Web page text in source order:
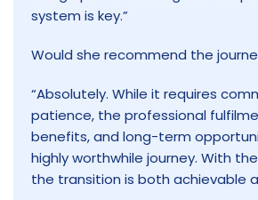
system is key.”
Would she recommend the
“Absolutely. While it requires
patience, the professional
benefits, and long-term
highly worthwhile journey. With
the transition is both achievable